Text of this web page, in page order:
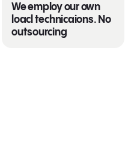
We employ our own
loacl technicaions. No
outsourcing